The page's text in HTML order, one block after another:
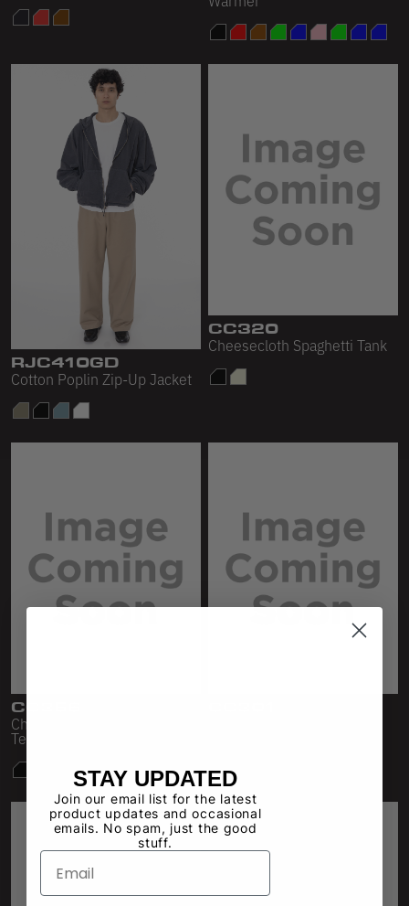
RJC410GD
Cotton Poplin Zip-Up Jacket
CC320
Cheesecloth Spaghetti Tank
CC356
Cheesecloth Fitted V-Neck
Tee
STAY UPDATED
Join our email list for the latest
product updates and occasional
emails. No spam, just the good
stuff.